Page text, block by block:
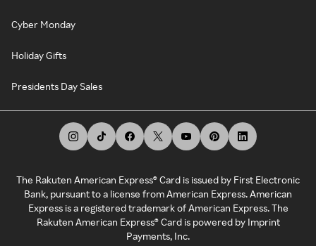
Cyber Monday
Holiday Gifts
Presidents Day Sales
The Rakuten American Express® Card is issued by First Electronic
Bank, pursuant to a license from American Express. American
Express is a registered trademark of American Express. The
Rakuten American Express® Card is powered by Imprint
Payments, Inc.